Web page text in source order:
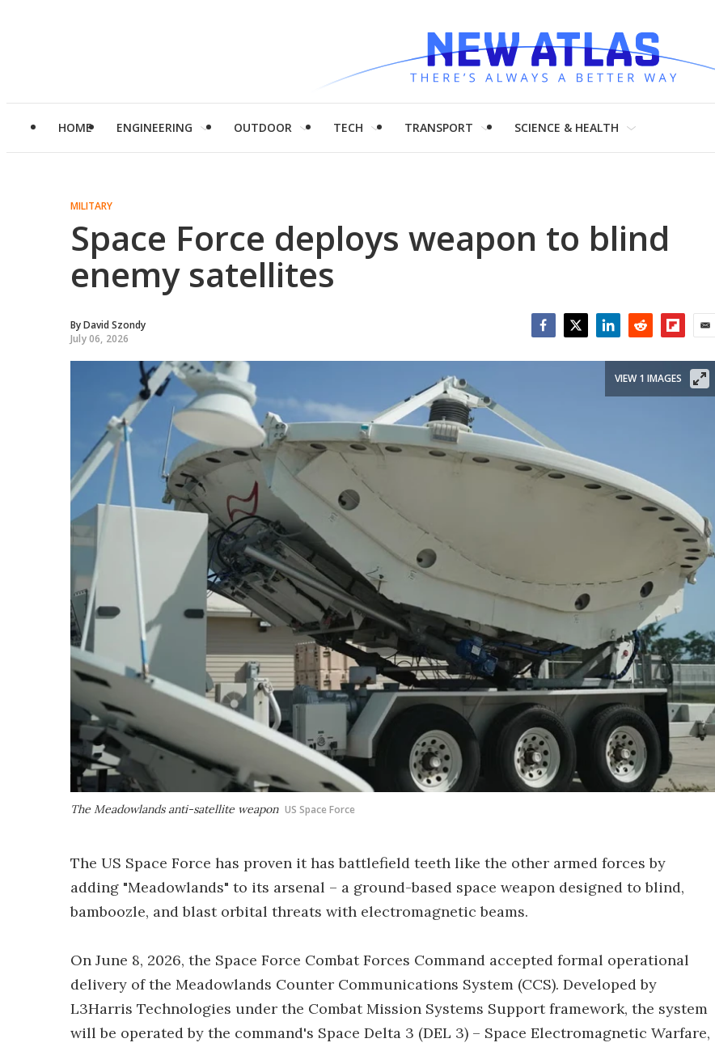
HOME ENGINEERING OUTDOOR TECH TRANSPORT SCIENCE & HEALTH
MILITARY
Space Force deploys weapon to blind
enemy satellites
ByDavid Szondy
July 06, 2026
The Meadowlands anti-satellite weapon US Space Force
VIEW 1 IMAGES
The US Space Force has proven it has battlefield teeth like the other armed forces by
adding "Meadowlands" to its arsenal – a ground-based space weapon designed to blind,
bamboozle, and blast orbital threats with electromagnetic beams.
On June 8, 2026, the Space Force Combat Forces Command accepted formal operational
delivery of the Meadowlands Counter Communications System (CCS). Developed by
L3Harris Technologies under the Combat Mission Systems Support framework, the system
will be operated by the command's Space Delta 3 (DEL 3) – Space Electromagnetic Warfare,